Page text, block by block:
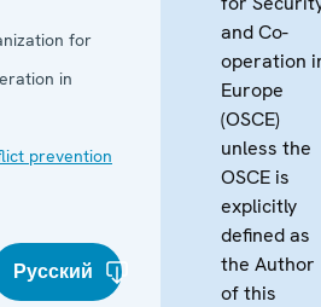
for
in
prevention
Русский
and Co-
operation
Europe
(OSCE)
unless the
OSCE is
explicitly
defined as
the Author
of this